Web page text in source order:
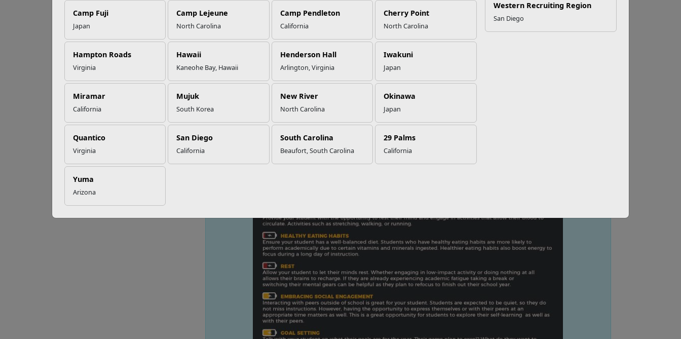
Camp Fuji
Japan
Camp Lejeune
North Carolina
Camp Pendleton
California
Cherry Point
North Carolina
Hampton Roads
Virginia
Hawaii
Kaneohe Bay, Hawaii
Henderson Hall
Arlington, Virginia
Iwakuni
Japan
Miramar
California
Mujuk
South Korea
New River
North Carolina
Okinawa
Japan
Quantico
Virginia
San Diego
California
South Carolina
Beaufort, South Carolina
29 Palms
California
Yuma
Arizona
Western Recruiting Region
San Diego
Read More Stories
How To Help Your Student Through Academic Fatigue